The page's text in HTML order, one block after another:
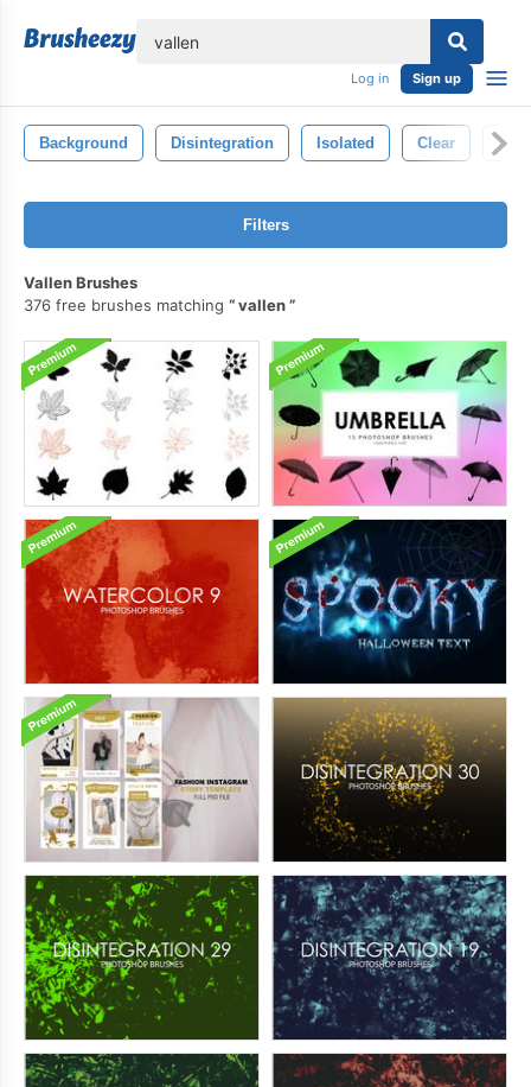
Log in Sign up
Background Disintegration Isolated Clear
Filters
Vallen Brushes
376 free brushes matching
vallen